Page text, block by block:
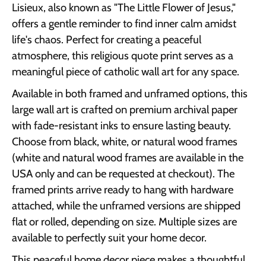
Lisieux, also known as "The Little Flower of Jesus,"
offers a gentle reminder to find inner calm amidst
life's chaos. Perfect for creating a peaceful
atmosphere, this religious quote print serves as a
meaningful piece of catholic wall art for any space.
Available in both framed and unframed options, this
large wall art is crafted on premium archival paper
with fade-resistant inks to ensure lasting beauty.
Choose from black, white, or natural wood frames
(white and natural wood frames are available in the
USA only and can be requested at checkout). The
framed prints arrive ready to hang with hardware
attached, while the unframed versions are shipped
flat or rolled, depending on size. Multiple sizes are
available to perfectly suit your home decor.